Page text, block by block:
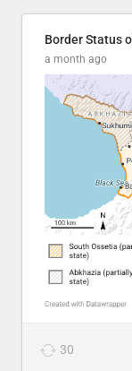
Border Status
a month ago
30